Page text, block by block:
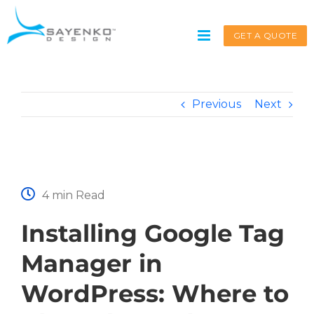
Skip
content
GET A QUOTE
Get A Quote
Name *
First
Previous Next
4 min Read
Installing Google Tag
Manager in
WordPress: Where to